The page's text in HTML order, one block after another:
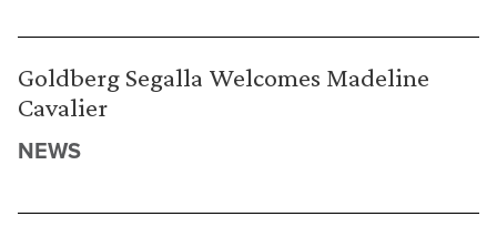
Goldberg Segalla Welcomes Madeline
Cavalier
NEWS